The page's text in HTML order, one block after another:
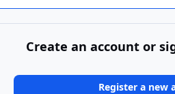
Create an account or
Register a new